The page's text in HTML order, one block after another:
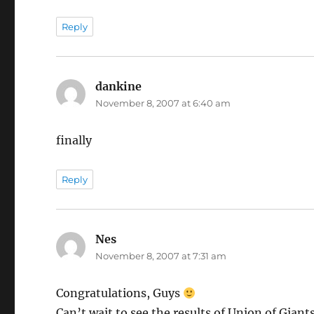
Reply
dankine
November 8, 2007 at 6:40 am
finally
Reply
Nes
November 8, 2007 at 7:31 am
Congratulations, Guys